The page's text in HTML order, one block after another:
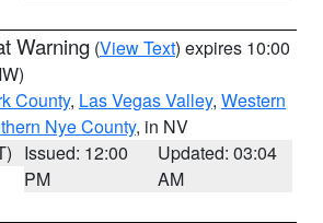
Warning (View Text) expires 10:00
County, Las Vegas Valley, Western
Nye County, in NV
Issued: 12:00
PM
Updated: 03:04
AM